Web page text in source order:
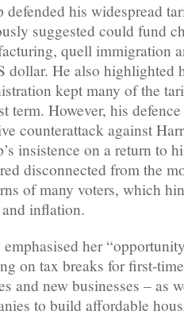
defended his widespread
suggested could fund
quell immigration
dollar. He also highlighted
kept many of the
term. However, his
counterattack against
insistence on a return to
disconnected from the
of many voters, which
inflation.
her
on tax breaks for first-
and new businesses – as
to build affordable